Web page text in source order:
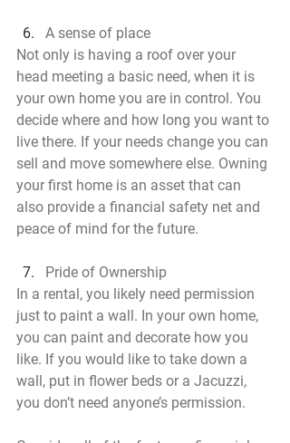
A sense of place
Not only is having a roof over your
head meeting a basic need, when it is
your own home you are in control. You
decide where and how long you want to
live there. If your needs change you can
sell and move somewhere else. Owning
your first home is an asset that can
also provide a financial safety net and
peace of mind for the future.
Pride of Ownership
In a rental, you likely need permission
just to paint a wall. In your own home,
you can paint and decorate how you
like. If you would like to take down a
wall, put in flower beds or a Jacuzzi,
you don’t need anyone’s permission.